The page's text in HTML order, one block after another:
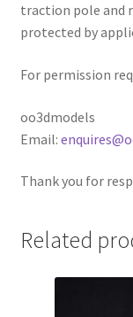
traction pole and
protected by
For permission
oo3dmodels
Email:
Thank you for
Related